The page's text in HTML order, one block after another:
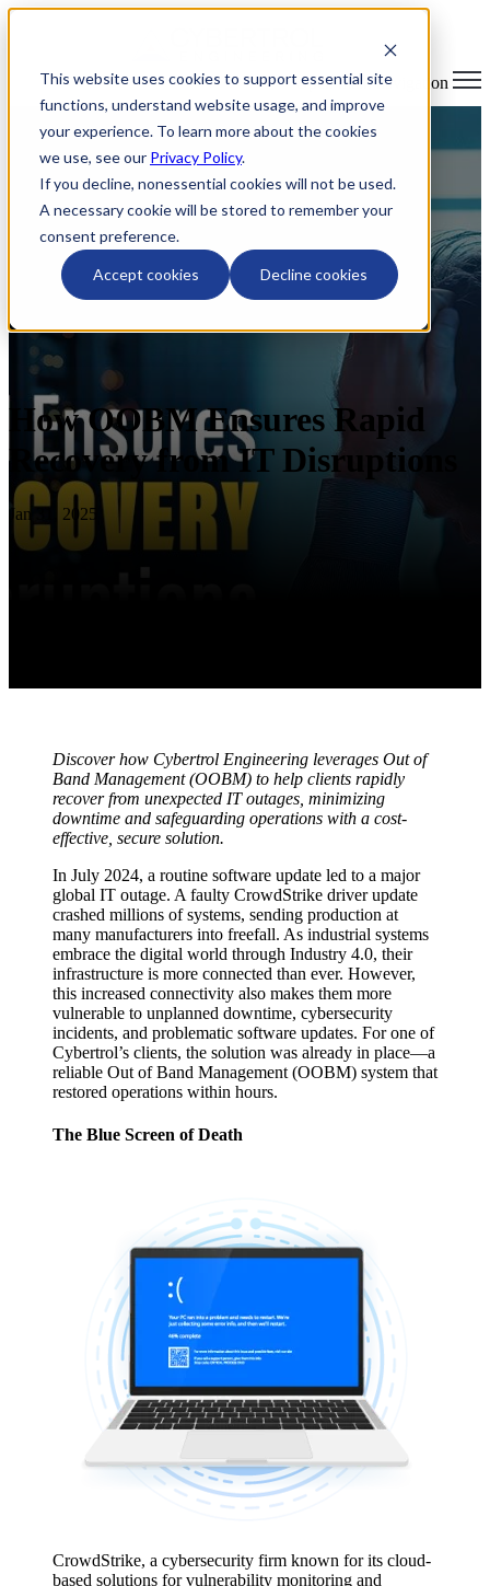
This website uses cookies to support essential site
functions, understand website usage, and improve
your experience. To learn more about the cookies
we use, see our Privacy Policy.
If you decline, nonessential cookies will not be used.
A necessary cookie will be stored to remember your
consent preference.
Accept cookies Decline cookies
Open main navigation
How OOBM Ensures Rapid
Recovery from IT Disruptions
Jan 31, 2025
Discover how Cybertrol Engineering leverages Out of
Band Management (OOBM) to help clients rapidly
recover from unexpected IT outages, minimizing
downtime and safeguarding operations with a cost-
effective, secure solution.
In July 2024, a routine software update led to a major
global IT outage. A faulty CrowdStrike driver update
crashed millions of systems, sending production at
many manufacturers into freefall. As industrial systems
embrace the digital world through Industry 4.0, their
infrastructure is more connected than ever. However,
this increased connectivity also makes them more
vulnerable to unplanned downtime, cybersecurity
incidents, and problematic software updates. For one of
Cybertrol’s clients, the solution was already in place—a
reliable Out of Band Management (OOBM) system that
restored operations within hours.
The Blue Screen of Death
CrowdStrike, a cybersecurity firm known for its cloud-
based solutions for vulnerability monitoring and